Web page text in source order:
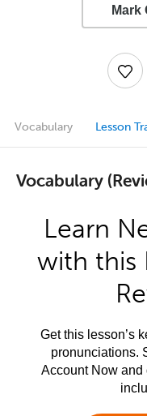
Mark
Vocabulary Lesson
Vocabulary
Learn
with this
Get this lesson’s
pronunciations.
Account Now and